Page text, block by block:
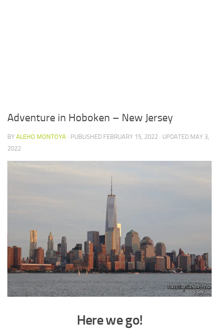
Adventure in Hoboken – New Jersey
BY ALEHO MONTOYA · PUBLISHED FEBRUARY 15, 2022 · UPDATED MAY 3,
2022
Here we go!